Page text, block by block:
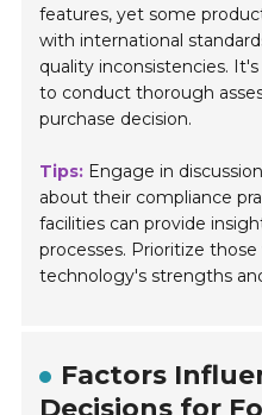
features, yet some
with international
quality inconsistencies.
to conduct thorough
purchase decision.
Tips: Engage in
about their compliance
facilities can provide
processes. Prioritize
technology's strengths
Factors
Decisions for